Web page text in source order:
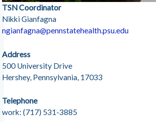
TSN Coordinator
Nikki Gianfagna
ngianfagna@pennstatehealth.psu.edu
Address
500 University Drive
Hershey, Pennsylvania, 17033
Telephone
work: (717) 531-3885